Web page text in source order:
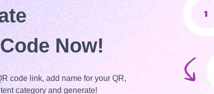
Now!
code link, add name for your QR,
category and generate!